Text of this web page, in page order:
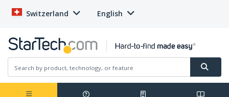
Switzerland English